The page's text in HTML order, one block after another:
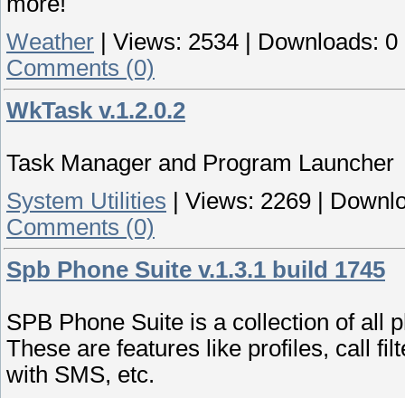
Weather
Views: 2534 Downloads: 0
Comments (0)
WkTask v.1.2.0.2
Task Manager and Program Launcher
System Utilities | Views: 2269 |
Comments (0)
Spb Phone Suite v.1.3.1 build 1745
SPB Phone Suite is a collection of all
These are features like profiles, call
with SMS, etc.